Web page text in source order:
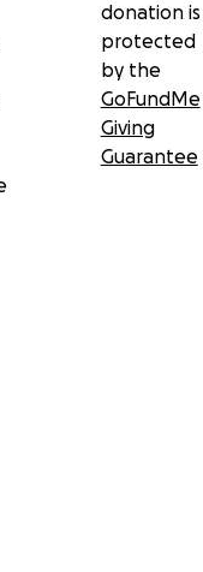
donation is
protected
by the
GoFundMe
Giving
Guarantee